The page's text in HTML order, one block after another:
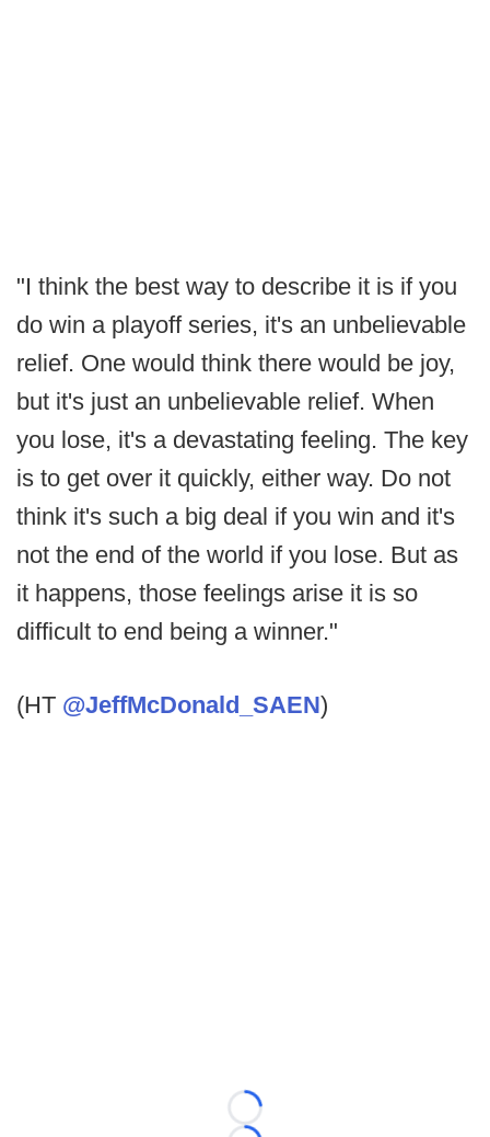
"I think the best way to describe it is if you
do win a playoff series, it's an unbelievable
relief. One would think there would be joy,
but it's just an unbelievable relief. When
you lose, it's a devastating feeling. The key
is to get over it quickly, either way. Do not
think it's such a big deal if you win and it's
not the end of the world if you lose. But as
it happens, those feelings arise it is so
difficult to end being a winner."
(HT @JeffMcDonald_SAEN)
Loading...